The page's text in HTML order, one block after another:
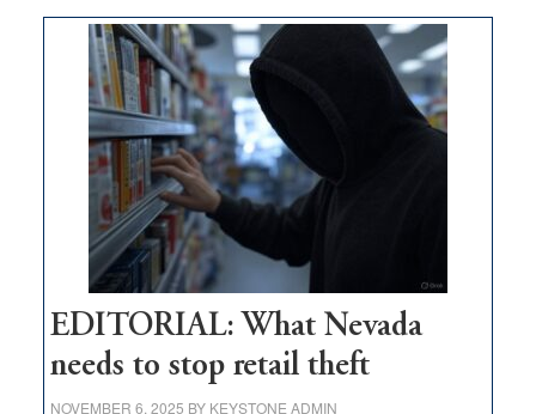
money
goes
missing
in
Nevada
EDITORIAL: What Nevada
needs to stop retail theft
NOVEMBER 6, 2025 BY KEYSTONE ADMIN